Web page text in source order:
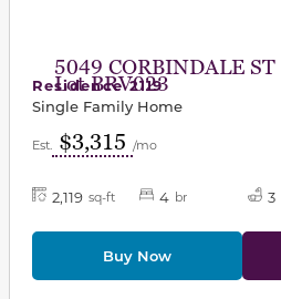
5049 CORBINDALE ST |
Lot BRV023
Residence 2119
Single Family Home
Est. $3,315 /mo
2,119 sq-ft 4 br 3
Buy Now